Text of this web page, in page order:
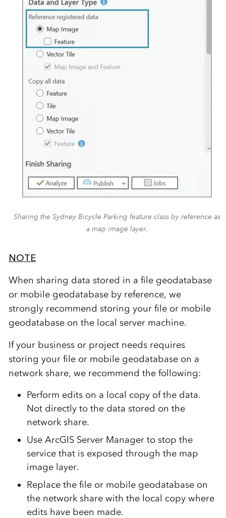
Sharing the Sydney Bicycle Parking feature class by reference as
a map image layer.
NOTE
When sharing data stored in a file geodatabase
or mobile geodatabase by reference, we
strongly recommend storing your file or mobile
geodatabase on the local server machine.
If your business or project needs requires
storing your file or mobile geodatabase on a
network share, we recommend the following:
Perform edits on a local copy of the data.
Not directly to the data stored on the
network share.
Use ArcGIS Server Manager to stop the
service that is exposed through the map
image layer.
Replace the file or mobile geodatabase on
the network share with the local copy where
edits have been made.